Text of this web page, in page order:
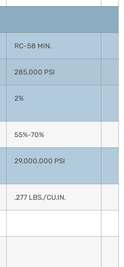
RC-58 MIN.
285,000 PSI
2%
55%-70%
29,000,000 PSI
.277 LBS./CU.IN.